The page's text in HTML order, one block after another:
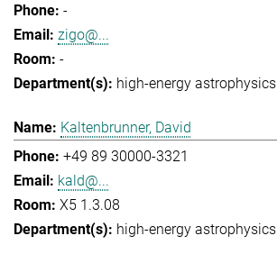
-
zigo@...
-
high-energy astrophysics
Kaltenbrunner, David
+49 89 30000-3321
kald@...
X5 1.3.08
high-energy astrophysics